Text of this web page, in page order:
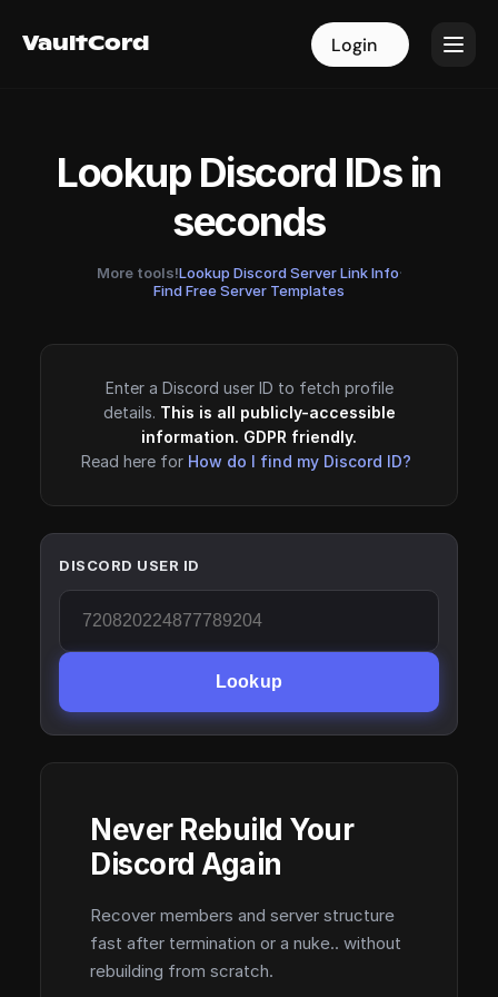
VaultCord Login
VaultCord Login
Lookup Discord IDs in
seconds
More tools!Lookup Discord Server Link Info·
Find Free Server Templates
Enter a Discord user ID to fetch profile
details. This is all publicly-accessible
information. GDPR friendly.
Read here for How do I find my Discord ID?
DISCORD USER ID
Lookup
Never Rebuild Your
Discord Again
Recover members and server structure
fast after termination or a nuke.. without
rebuilding from scratch.